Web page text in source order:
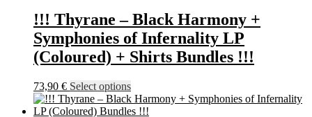
!!! Thyrane – Black Harmony +
Symphonies of Infernality LP
(Coloured) + Shirts Bundles !!!
73,90 € Select optionsThis
product
has